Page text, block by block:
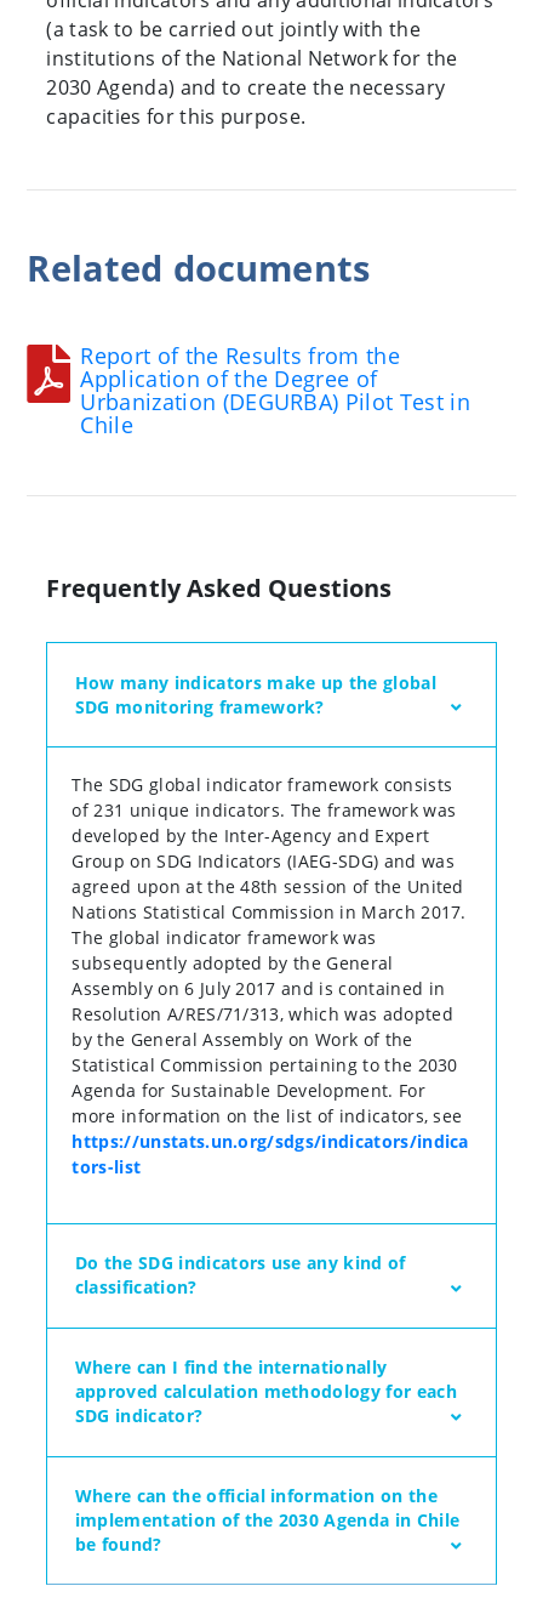
(a task to be carried out jointly with the
institutions of the National Network for the
2030 Agenda) and to create the necessary
capacities for this purpose.
Related documents
Report of the Results from the
Application of the Degree of
Urbanization (DEGURBA) Pilot Test in
Chile
Frequently Asked Questions
How many indicators make up the global
SDG monitoring framework?
The SDG global indicator framework consists
of 231 unique indicators. The framework was
developed by the Inter-Agency and Expert
Group on SDG Indicators (IAEG-SDG) and was
agreed upon at the 48th session of the United
Nations Statistical Commission in March 2017.
The global indicator framework was
subsequently adopted by the General
Assembly on 6 July 2017 and is contained in
Resolution A/RES/71/313, which was adopted
by the General Assembly on Work of the
Statistical Commission pertaining to the 2030
Agenda for Sustainable Development. For
more information on the list of indicators, see
https://unstats.un.org/sdgs/indicators/indica
tors-list
Do the SDG indicators use any kind of
classification?
Where can I find the internationally
approved calculation methodology for each
SDG indicator?
Where can the official information on the
implementation of the 2030 Agenda in Chile
be found?